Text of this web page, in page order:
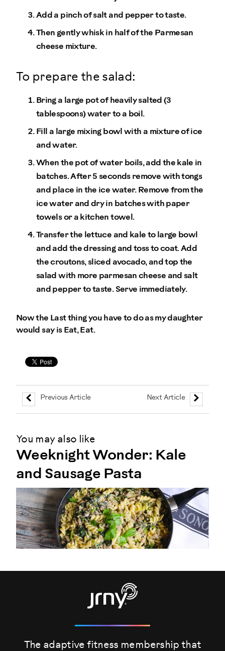
Add a pinch of salt and pepper to taste.
Then gently whisk in half of the Parmesan
cheese mixture.
To prepare the salad:
Bring a large pot of heavily salted (3
tablespoons) water to a boil.
Fill a large mixing bowl with a mixture of ice
and water.
When the pot of water boils, add the kale in
batches. After 5 seconds remove with tongs
and place in the ice water. Remove from the
ice water and dry in batches with paper
towels or a kitchen towel.
Transfer the lettuce and kale to large bowl
and add the dressing and toss to coat. Add
the croutons, sliced avocado, and top the
salad with more parmesan cheese and salt
and pepper to taste. Serve immediately.
Now the Last thing you have to do as my daughter
would say is Eat, Eat.
Previous Article Next Article
You may also like
Weeknight Wonder: Kale
and Sausage Pasta
The adaptive fitness membership that